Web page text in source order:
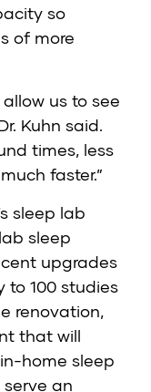
so
of more
us to see
Kuhn said.
times, less
faster.”
sleep lab
sleep
upgrades
100 studies
renovation,
that will
home sleep
an